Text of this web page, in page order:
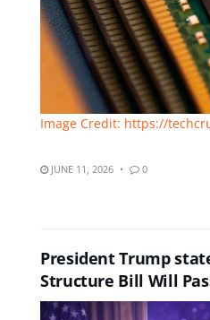
Image Credit: https://
JUNE 11, 2026 0
President Trump
Structure Bill Will